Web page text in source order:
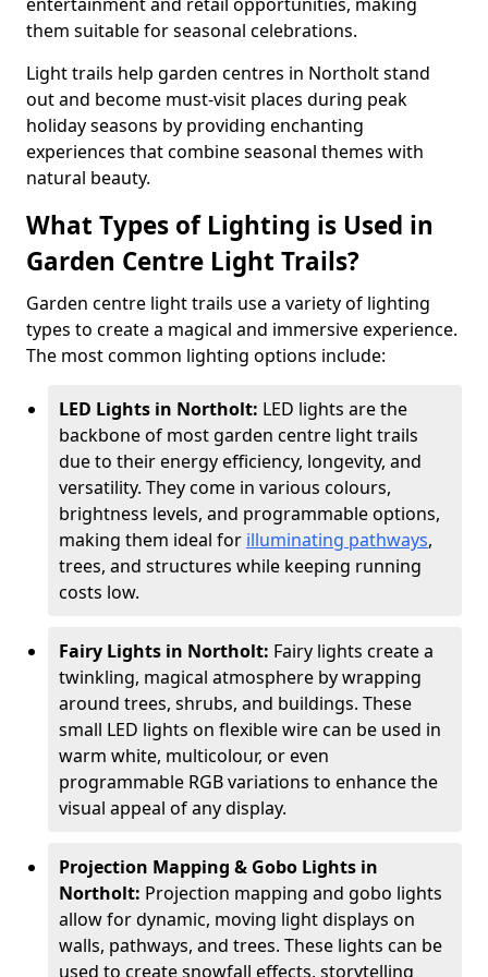
them suitable for seasonal celebrations.
Light trails help garden centres in Northolt stand
out and become must-visit places during peak
holiday seasons by providing enchanting
experiences that combine seasonal themes with
natural beauty.
What Types of Lighting is Used in
Garden Centre Light Trails?
Garden centre light trails use a variety of lighting
types to create a magical and immersive experience.
The most common lighting options include:
LED Lights in Northolt: LED lights are the
backbone of most garden centre light trails
due to their energy efficiency, longevity, and
versatility. They come in various colours,
brightness levels, and programmable options,
making them ideal for illuminating pathways,
trees, and structures while keeping running
costs low.
Fairy Lights in Northolt: Fairy lights create a
twinkling, magical atmosphere by wrapping
around trees, shrubs, and buildings. These
small LED lights on flexible wire can be used in
warm white, multicolour, or even
programmable RGB variations to enhance the
visual appeal of any display.
Projection Mapping & Gobo Lights in
Northolt: Projection mapping and gobo lights
allow for dynamic, moving light displays on
walls, pathways, and trees. These lights can be
used to create snowfall effects, storytelling